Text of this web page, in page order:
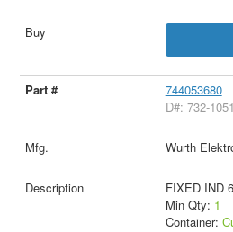
744053680
D#: 732-
Wurth
FIXED IND
Min Qty: 1
Container: